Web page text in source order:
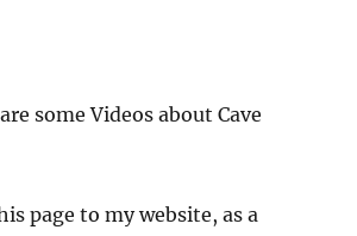
some Videos about Cave
page to my website, as a